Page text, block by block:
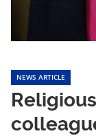
NEWS ARTICLE